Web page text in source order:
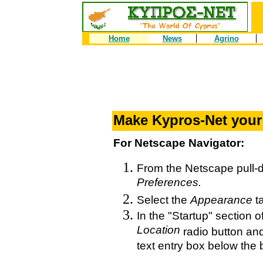
Home News Agrino
Make Kypros-Net
For Netscape Navigator:
From the Netscape
Preferences.
Select the Appearance
In the "Startup" section
Location radio button
text entry box below the